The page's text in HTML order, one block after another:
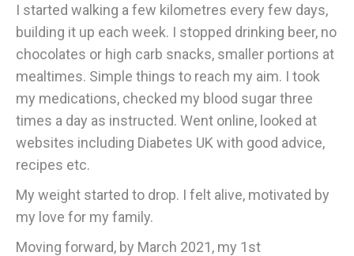
I started walking a few kilometres every few days,
building it up each week. I stopped drinking beer, no
chocolates or high carb snacks, smaller portions at
mealtimes. Simple things to reach my aim. I took
my medications, checked my blood sugar three
times a day as instructed. Went online, looked at
websites including Diabetes UK with good advice,
recipes etc.
My weight started to drop. I felt alive, motivated by
my love for my family.
Moving forward, by March 2021, my 1st